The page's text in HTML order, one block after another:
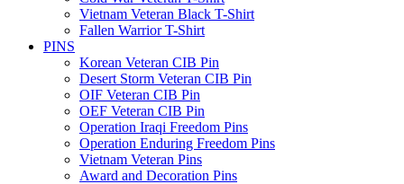
Vietnam Veteran Black T-Shirt
Fallen Warrior T-Shirt
PINS
Korean Veteran CIB Pin
Desert Storm Veteran CIB Pin
OIF Veteran CIB Pin
OEF Veteran CIB Pin
Operation Iraqi Freedom Pins
Operation Enduring Freedom Pins
Vietnam Veteran Pins
Award and Decoration Pins